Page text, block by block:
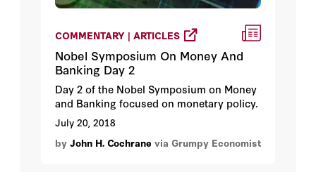
COMMENTARY | ARTICLES
Nobel Symposium On Money And
Banking Day 2
Day 2 of the Nobel Symposium on Money
and Banking focused on monetary policy.
July 20, 2018
by John H. Cochrane via Grumpy Economist